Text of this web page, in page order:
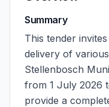
Summary
This tender
delivery of
Stellenbosch
from 1 July 2026
provide a